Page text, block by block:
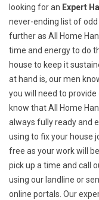
looking for an Expert
never-ending list of
further as All Home
time and energy to do
house to keep it
at hand is, our men
you will need to
know that All Home
always fully ready and
using to fix your house
free as your work will
pick up a time and call
using our landline or
online portals. Our